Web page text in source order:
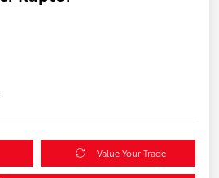
Value Your Trade